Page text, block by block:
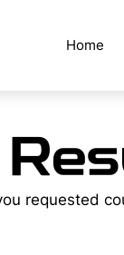
Home
requested